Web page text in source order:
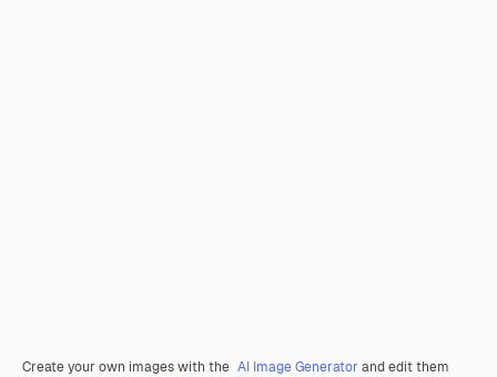
Create your own images with the AI Image Generator and edit them